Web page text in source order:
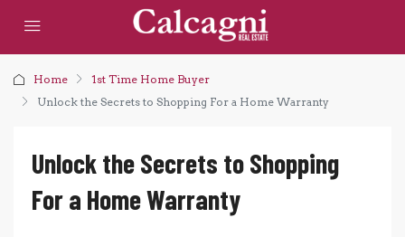
Home
1st Time Home Buyer
Unlock the Secrets to Shopping For a Home Warranty
Unlock the Secrets to Shopping
For a Home Warranty